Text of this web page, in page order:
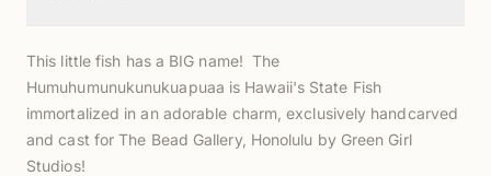
This little fish has a BIG name! The
Humuhumunukunukuapuaa is Hawaii's State Fish
immortalized in an adorable charm, exclusively handcarved
and cast for The Bead Gallery, Honolulu by Green Girl
Studios!